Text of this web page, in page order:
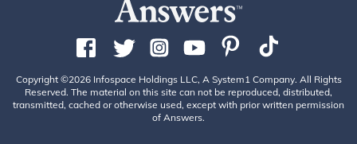
Copyright ©2026 Infospace Holdings LLC, A System1 Company. All Rights
Reserved. The material on this site can not be reproduced, distributed,
transmitted, cached or otherwise used, except with prior written permission
of Answers.